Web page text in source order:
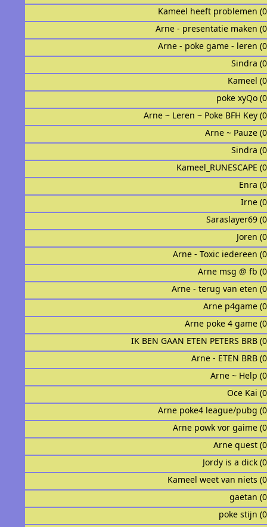
Kameel heeft problemen
Arne - presentatie maken
Arne - poke game - leren
Kameel
poke xyQo
Arne ~ Leren ~ Poke BFH Key
Arne ~ Pauze
Sindraᅟ
Kameel_RUNESCAPE
Enra
Irne
Saraslayer69
Joren
Arne - Toxic iedereen
Arne msg @ fb
Arne - terug van eten
Arne p4game
Arne poke 4 game
IK BEN GAAN ETEN PETERS BRB
Arne - ETEN BRB
Arne ~ Help
Oce Kai
Arne poke4 league/pubg
Arne powk vor gaime
Arne quest
Jordy is a dick
Kameel weet van niets
gaetan
poke stijn